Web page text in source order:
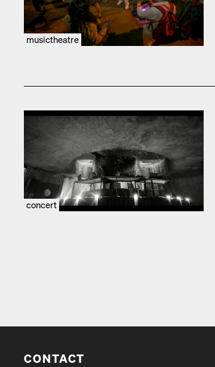
musictheatre
concert
CONTACT